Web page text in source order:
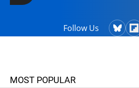
Follow Us
MOST POPULAR